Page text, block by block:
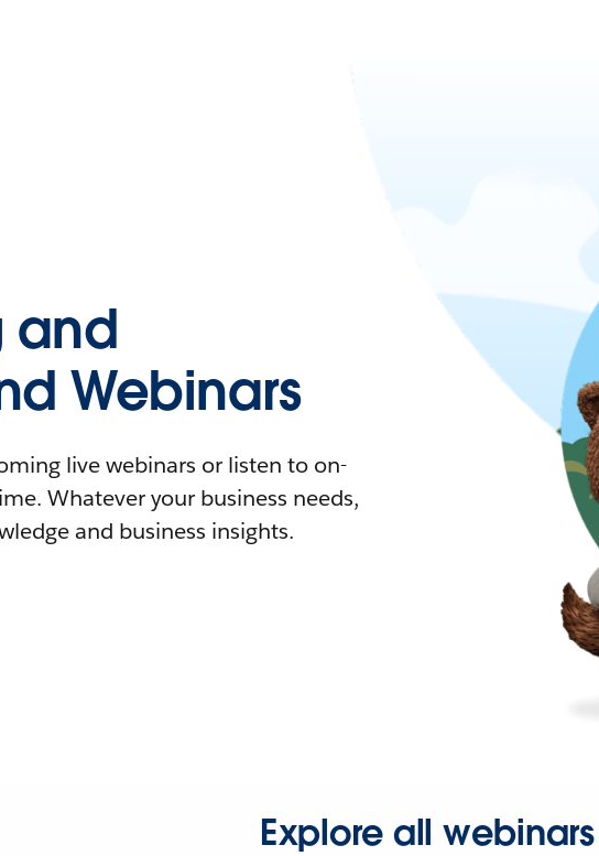
and
Webinars
live webinars or listen to on-
Whatever your business needs,
and business insights.
Explore all webinars